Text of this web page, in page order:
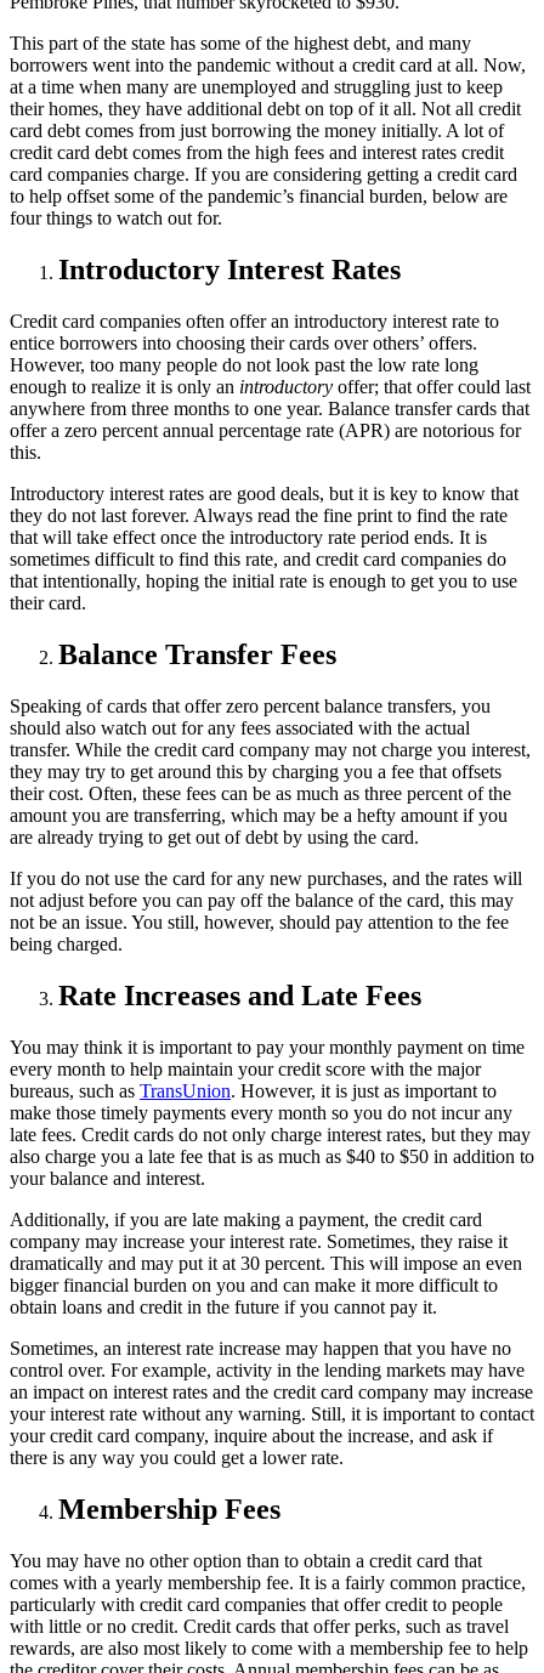
This part of the state has some of the highest debt, and many
borrowers went into the pandemic without a credit card at all. Now,
at a time when many are unemployed and struggling just to keep
their homes, they have additional debt on top of it all. Not all credit
card debt comes from just borrowing the money initially. A lot of
credit card debt comes from the high fees and interest rates credit
card companies charge. If you are considering getting a credit card
to help offset some of the pandemic’s financial burden, below are
four things to watch out for.
Introductory Interest Rates
Credit card companies often offer an introductory interest rate to
entice borrowers into choosing their cards over others’ offers.
However, too many people do not look past the low rate long
enough to realize it is only an introductory offer; that offer could last
anywhere from three months to one year. Balance transfer cards that
offer a zero percent annual percentage rate (APR) are notorious for
this.
Introductory interest rates are good deals, but it is key to know that
they do not last forever. Always read the fine print to find the rate
that will take effect once the introductory rate period ends. It is
sometimes difficult to find this rate, and credit card companies do
that intentionally, hoping the initial rate is enough to get you to use
their card.
Balance Transfer Fees
Speaking of cards that offer zero percent balance transfers, you
should also watch out for any fees associated with the actual
transfer. While the credit card company may not charge you interest,
they may try to get around this by charging you a fee that offsets
their cost. Often, these fees can be as much as three percent of the
amount you are transferring, which may be a hefty amount if you
are already trying to get out of debt by using the card.
If you do not use the card for any new purchases, and the rates will
not adjust before you can pay off the balance of the card, this may
not be an issue. You still, however, should pay attention to the fee
being charged.
Rate Increases and Late Fees
You may think it is important to pay your monthly payment on time
every month to help maintain your credit score with the major
bureaus, such as TransUnion. However, it is just as important to
make those timely payments every month so you do not incur any
late fees. Credit cards do not only charge interest rates, but they may
also charge you a late fee that is as much as $40 to $50 in addition to
your balance and interest.
Additionally, if you are late making a payment, the credit card
company may increase your interest rate. Sometimes, they raise it
dramatically and may put it at 30 percent. This will impose an even
bigger financial burden on you and can make it more difficult to
obtain loans and credit in the future if you cannot pay it.
Sometimes, an interest rate increase may happen that you have no
control over. For example, activity in the lending markets may have
an impact on interest rates and the credit card company may increase
your interest rate without any warning. Still, it is important to contact
your credit card company, inquire about the increase, and ask if
there is any way you could get a lower rate.
Membership Fees
You may have no other option than to obtain a credit card that
comes with a yearly membership fee. It is a fairly common practice,
particularly with credit card companies that offer credit to people
with little or no credit. Credit cards that offer perks, such as travel
rewards, are also most likely to come with a membership fee to help